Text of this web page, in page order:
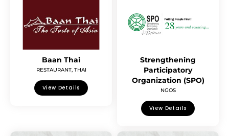
Baan Thai
RESTAURANT, THAI
View Details
Strengthening
Participatory
Organization (SPO)
NGOS
View Details